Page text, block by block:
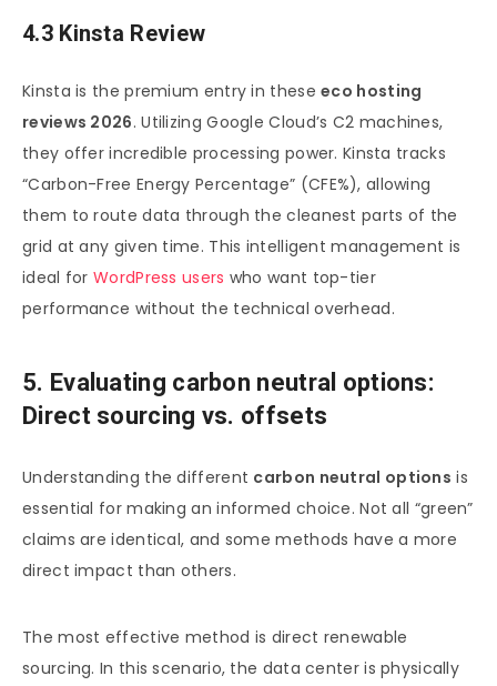
4.3 Kinsta Review
Kinsta is the premium entry in theseeco hosting
reviews 2026. Utilizing Google Cloud’s C2 machines,
they offer incredible processing power. Kinsta tracks
“Carbon-Free Energy Percentage” (CFE%), allowing
them to route data through the cleanest parts of the
grid at any given time. This intelligent management is
ideal for WordPress users who want top-tier
performance without the technical overhead.
5. Evaluating carbon neutral options:
Direct sourcing vs. offsets
Understanding the different carbon neutral options is
essential for making an informed choice. Not all “green”
claims are identical, and some methods have a more
direct impact than others.
The most effective method is direct renewable
sourcing. In this scenario, the data center is physically